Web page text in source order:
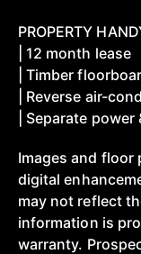
PROPERTY
| 12 month lease
| Timber
| Reverse air-
| Separate
Images and floor
digital
may not reflect
information is
warranty.